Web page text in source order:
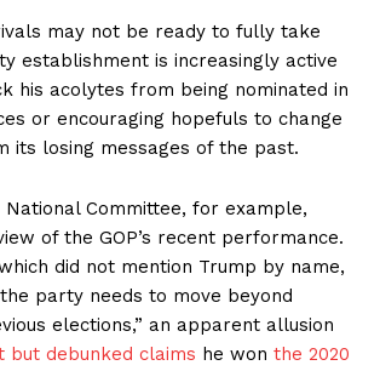
may not be ready to fully take
establishment is increasingly active
his acolytes from being nominated in
or encouraging hopefuls to change
its losing messages of the past.
National Committee, for example,
of the GOP’s recent performance.
did not mention Trump by name,
party needs to move beyond
elections,” an apparent allusion
but debunked claims he won the 2020